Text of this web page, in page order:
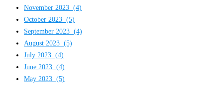
November 2023 (4)
October 2023 (5)
September 2023 (4)
August 2023 (5)
July 2023 (4)
June 2023 (4)
May 2023 (5)